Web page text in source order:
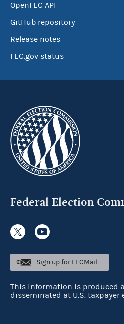
OpenFEC API
GitHub repository
Release notes
FEC.gov status
Federal Election
Sign up for FECMail
This information is produced
disseminated at U.S. taxpayer